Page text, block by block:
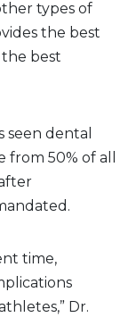
types of
the best
best
seen dental
50% of all
time,
Dr.